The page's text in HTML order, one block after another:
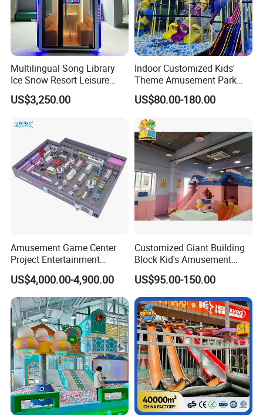
Multilingual Song Library
Ice Snow Resort Leisure
Plaza Karaoke Booth
US$3,250.00
Indoor Customized Kids'
Theme Amusement Park
Playground Equipment for
Fun
US$80.00-180.00
Amusement Game Center
Project Entertainment
Facility Gaming Equipment
Coin Operated Arcade Game
Machine
US$4,000.00-4,900.00
Customized Giant Building
Block Kid's Amusement
Park Soft Play Toys Indoor
Playground
US$95.00-150.00